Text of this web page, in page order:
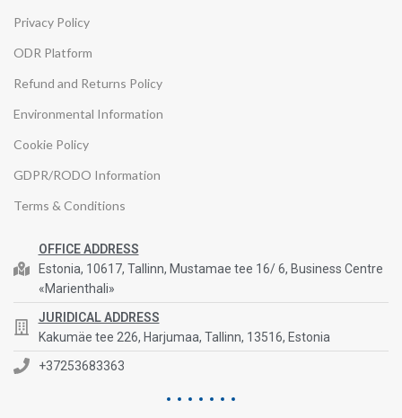
Privacy Policy
ODR Platform
Refund and Returns Policy
Environmental Information
Cookie Policy
GDPR/RODO Information
Terms & Conditions
OFFICE ADDRESS
Estonia, 10617, Tallinn, Mustamae tee 16/ 6, Business Centre
«Marienthali»
JURIDICAL ADDRESS
Kakumäe tee 226, Harjumaa, Tallinn, 13516, Estonia
+37253683363